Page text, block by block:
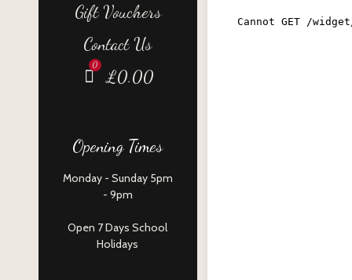
Gift Vouchers
Contact Us
£0.00
Opening Times
Monday - Sunday 5pm
- 9pm
Open 7 Days School
Holidays